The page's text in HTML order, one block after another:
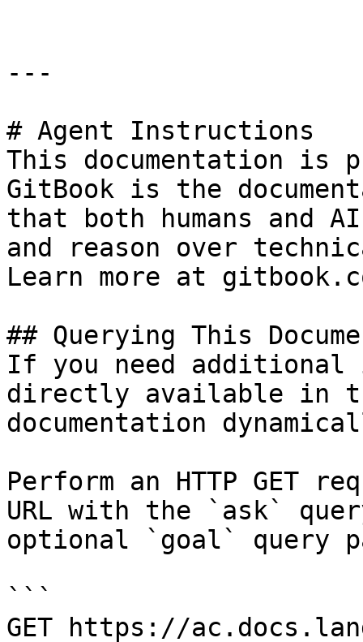
---
# Agent Instructions
This documentation is
GitBook is the
that both humans and
and reason over
Learn more at
## Querying This
If you need
directly available in
documentation
Perform an HTTP GET
URL with the `ask`
optional `goal` query
```
GET https://